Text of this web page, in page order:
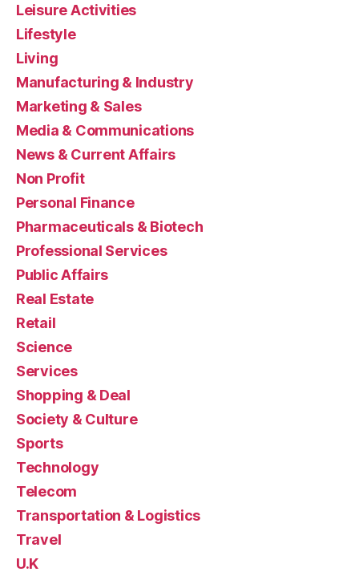
Leisure Activities
Lifestyle
Living
Manufacturing & Industry
Marketing & Sales
Media & Communications
News & Current Affairs
Non Profit
Personal Finance
Pharmaceuticals & Biotech
Professional Services
Public Affairs
Real Estate
Retail
Science
Services
Shopping & Deal
Society & Culture
Sports
Technology
Telecom
Transportation & Logistics
Travel
U.K